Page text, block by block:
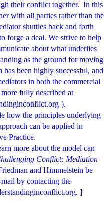
their conflict together. In this
with all parties rather than the
shuttles back and forth
forge a deal. We strive to help
about what underlies
as the ground for moving
been highly successful, and
in both the commercial
fully described at
).
how the principles underlying
can be applied in
Practice.
more about the model can
Conflict: Mediation
and Himmelstein be
by contacting the
. ]